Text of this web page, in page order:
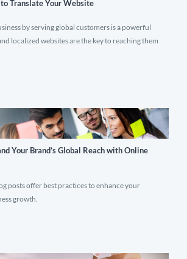
Translate Your Website
by serving global customers is a powerful
localized websites are the key to reaching them
Your Brand’s Global Reach with Online
posts offer best practices to enhance your
growth.